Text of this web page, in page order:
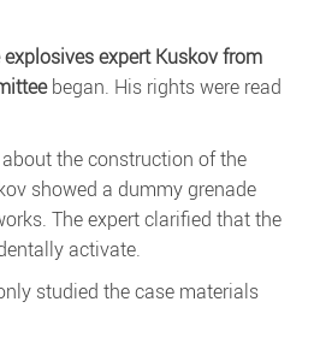
expert Kuskov from
began. His rights were read
the construction of the
showed a dummy grenade
The expert clarified that the
activate.
studied the case materials